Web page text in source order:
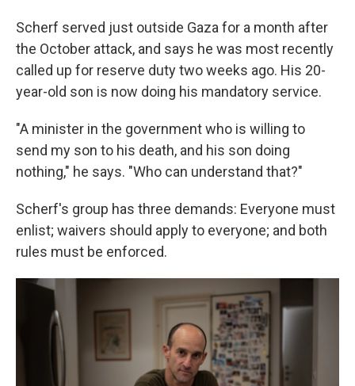
Scherf served just outside Gaza for a month after
the October attack, and says he was most recently
called up for reserve duty two weeks ago. His 20-
year-old son is now doing his mandatory service.
"A minister in the government who is willing to
send my son to his death, and his son doing
nothing," he says. "Who can understand that?"
Scherf's group has three demands: Everyone must
enlist; waivers should apply to everyone; and both
rules must be enforced.